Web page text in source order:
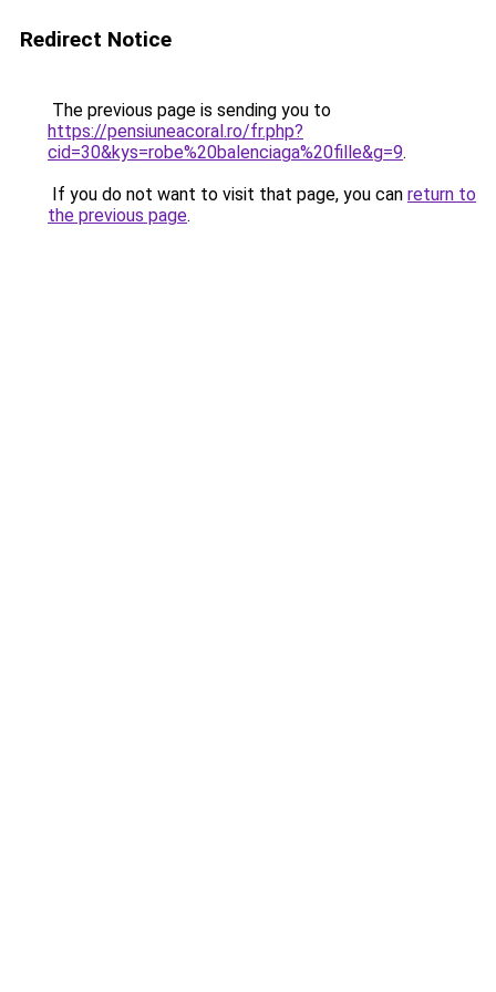
Redirect Notice
The previous page is sending you to
https://pensiuneacoral.ro/fr.php?
cid=30&kys=robe%20balenciaga%20fille&g=9.
If you do not want to visit that page, you can return to
the previous page.